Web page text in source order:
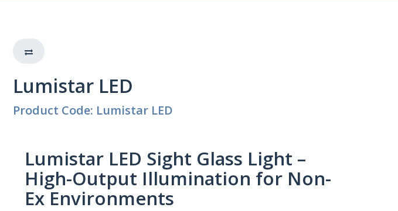
Lumistar LED
Product Code: Lumistar LED
Lumistar LED Sight Glass Light –
High-Output Illumination for Non-
Ex Environments